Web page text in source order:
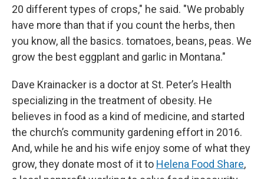
20 different types of crops," he said. "We probably
have more than that if you count the herbs, then
you know, all the basics. tomatoes, beans, peas. We
grow the best eggplant and garlic in Montana."
Dave Krainacker is a doctor at St. Peter’s Health
specializing in the treatment of obesity. He
believes in food as a kind of medicine, and started
the church’s community gardening effort in 2016.
And, while he and his wife enjoy some of what they
grow, they donate most of it to Helena Food Share,